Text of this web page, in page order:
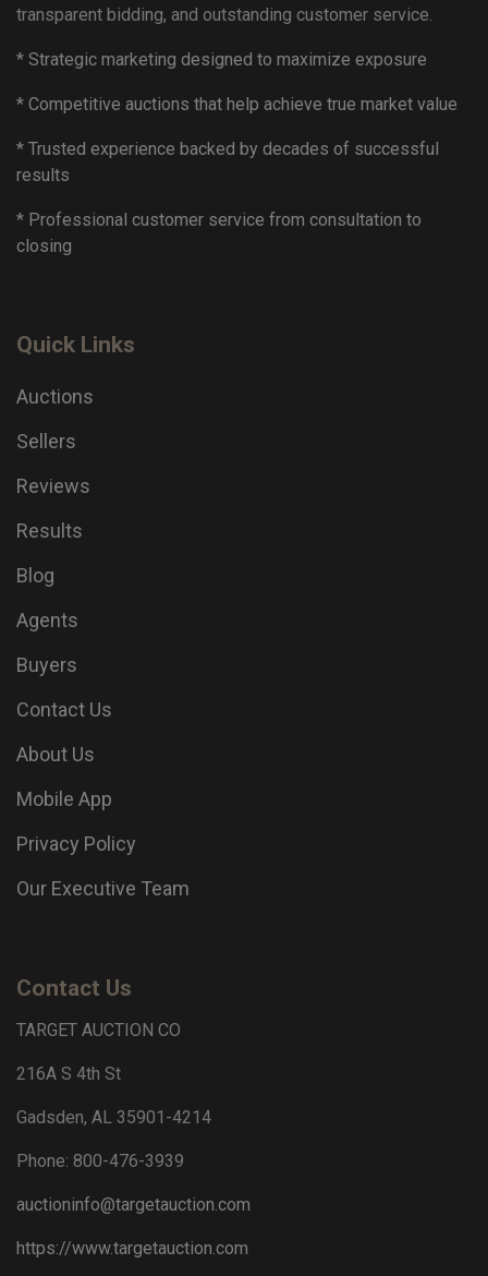
transparent bidding, and outstanding customer service.
* Strategic marketing designed to maximize exposure
* Competitive auctions that help achieve true market value
* Trusted experience backed by decades of successful
results
* Professional customer service from consultation to
closing
Quick Links
Auctions
Sellers
Reviews
Results
Blog
Agents
Buyers
Contact Us
About Us
Mobile App
Privacy Policy
Our Executive Team
Contact Us
TARGET AUCTION CO
216A S 4th St
Gadsden, AL 35901-4214
Phone: 800-476-3939
auctioninfo@targetauction.com
https://www.targetauction.com